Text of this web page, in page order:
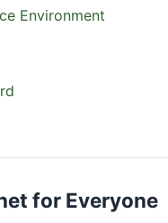
Environment
for Everyone